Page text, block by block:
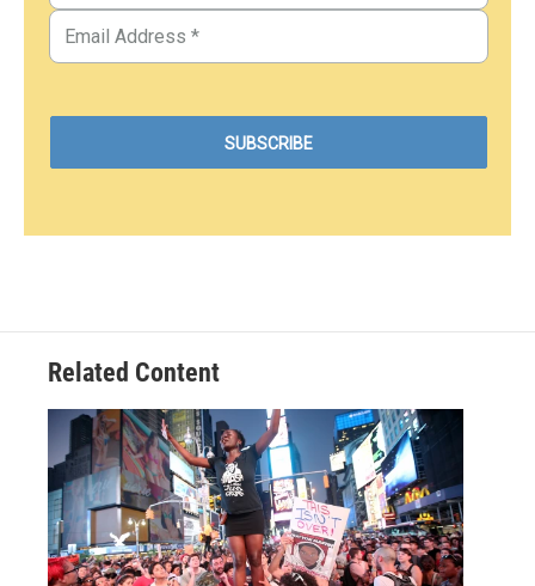
Related Content